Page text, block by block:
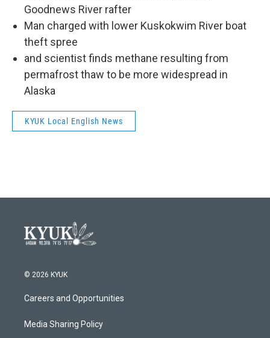
Goodnews River rafter
Man charged with lower Kuskokwim River boat
theft spree
and scientist finds methane resulting from
permafrost thaw to be more widespread in
Alaska
KYUK Local English News
© 2026 KYUK
Careers and Opportunities
Media Sharing Policy